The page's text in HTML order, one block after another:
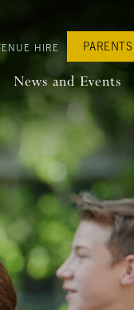
HIRE PARENTS
News and Events